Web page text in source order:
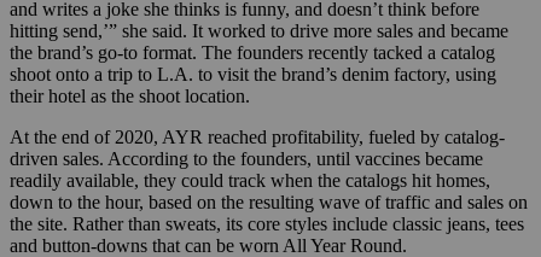
and writes a joke she thinks is funny, and doesn’t think before
hitting send,’” she said. It worked to drive more sales and became
the brand’s go-to format. The founders recently tacked a catalog
shoot onto a trip to L.A. to visit the brand’s denim factory, using
their hotel as the shoot location.
At the end of 2020, AYR reached profitability, fueled by catalog-
driven sales. According to the founders, until vaccines became
readily available, they could track when the catalogs hit homes,
down to the hour, based on the resulting wave of traffic and sales on
the site. Rather than sweats, its core styles include classic jeans, tees
and button-downs that can be worn All Year Round.